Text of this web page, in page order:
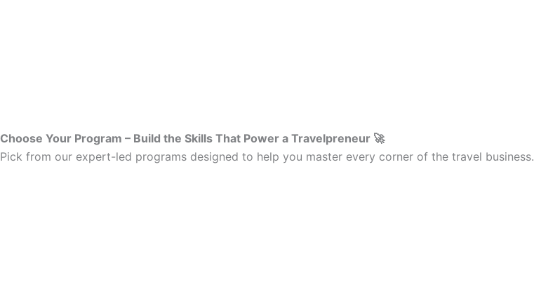
Choose Your Program – Build the Skills That Power a Travelpreneur 🚀
Pick from our expert-led programs designed to help you master every corner of the travel business.